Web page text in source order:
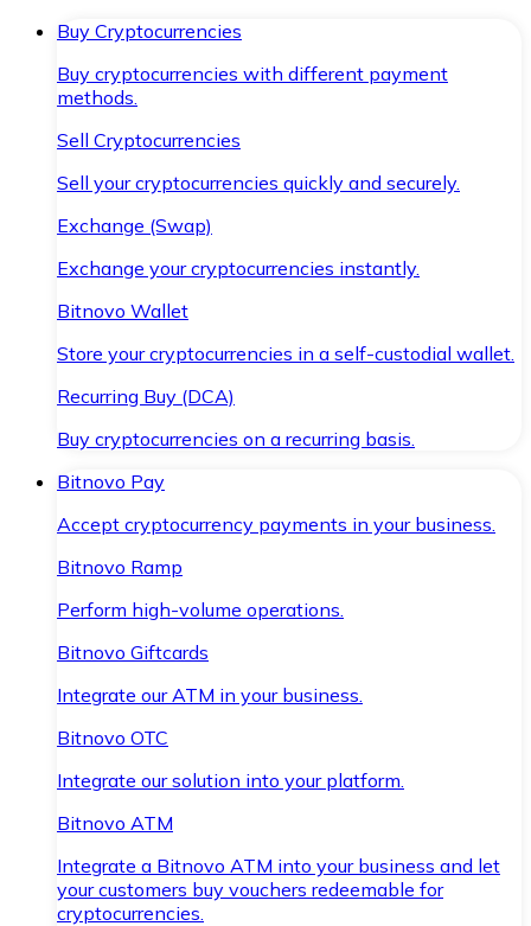
Buy Cryptocurrencies
Buy cryptocurrencies with different payment
methods.
Sell Cryptocurrencies
Sell your cryptocurrencies quickly and securely.
Exchange (Swap)
Exchange your cryptocurrencies instantly.
Bitnovo Wallet
Store your cryptocurrencies in a self-custodial wallet.
Recurring Buy (DCA)
Buy cryptocurrencies on a recurring basis.
Bitnovo Pay
Accept cryptocurrency payments in your business.
Bitnovo Ramp
Perform high-volume operations.
Bitnovo Giftcards
Integrate our ATM in your business.
Bitnovo OTC
Integrate our solution into your platform.
Bitnovo ATM
Integrate a Bitnovo ATM into your business and let
your customers buy vouchers redeemable for
cryptocurrencies.